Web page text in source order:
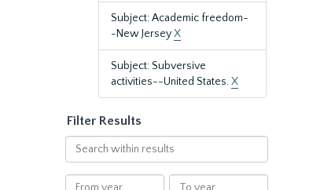
Subject: Academic freedom-
-New JerseyX
Subject: Subversive
activities--United States.X
Filter Results
Search
within
results
From
To